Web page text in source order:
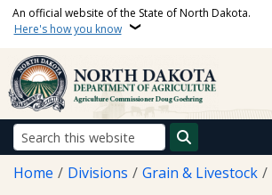
Skip to main content
An official website of the State of North Dakota.
Here's how you know
Search
Breadcrumb
Home Divisions Grain & Livestock